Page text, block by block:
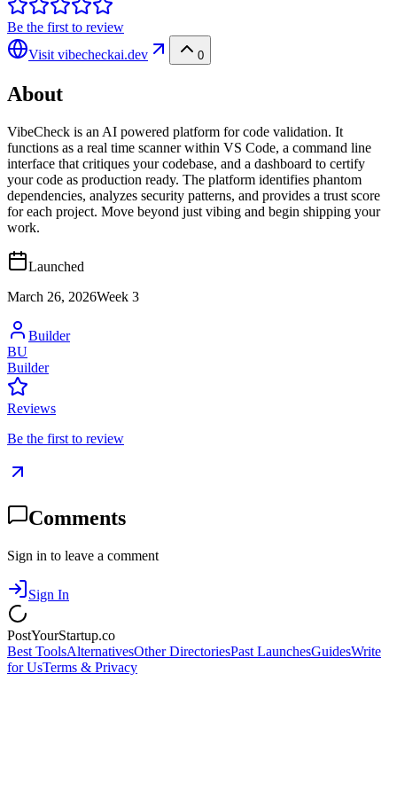
Be the first to review
Visit vibecheckai.dev 0
About
VibeCheck is an AI powered platform for code validation. It
functions as a real time scanner within VS Code, a command line
interface that critiques your codebase, and a dashboard to certify
your code as production ready. The platform identifies phantom
dependencies, analyzes security patterns, and provides a trust score
for each project. Move beyond just vibing and begin shipping your
work.
Launched
March 26, 2026Week 3
Builder
BU
Builder
Reviews
Be the first to review
Comments
Sign in to leave a comment
Sign In
PostYourStartup.co
Best ToolsAlternativesOther DirectoriesPast LaunchesGuidesWrite
for UsTerms & Privacy